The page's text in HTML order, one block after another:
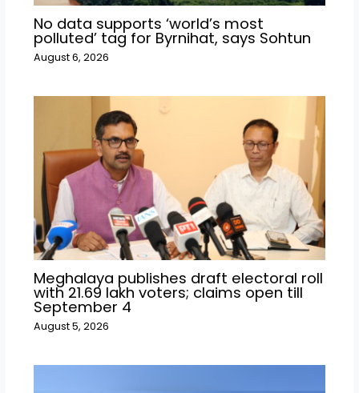
No data supports ‘world’s most
polluted’ tag for Byrnihat, says Sohtun
August 6, 2026
Meghalaya publishes draft electoral roll
with 21.69 lakh voters; claims open till
September 4
August 5, 2026